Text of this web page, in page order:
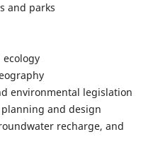
and parks
ecology
environmental legislation
and design
recharge, and